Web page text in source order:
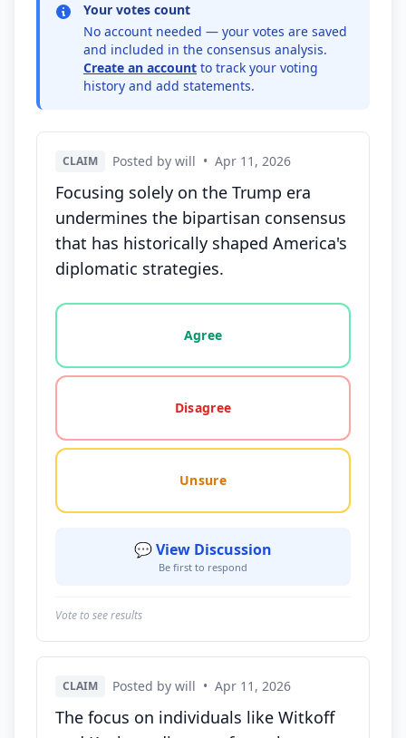
Your votes count
No account needed — your votes are saved
and included in the consensus analysis.
Create an account to track your voting
history and add statements.
CLAIM Posted by will • Apr 11, 2026
Focusing solely on the Trump era
undermines the bipartisan consensus
that has historically shaped America's
diplomatic strategies.
Vote options for this statement: agree, disagree,
Agree
Disagree
Unsure
💬 View Discussion
Be first to respond
Vote to see results
CLAIM Posted by will • Apr 11, 2026
The focus on individuals like Witkoff